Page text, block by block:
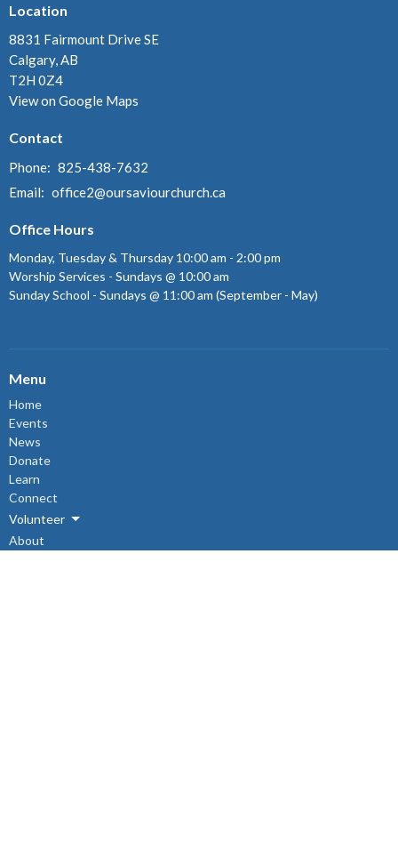
Location
8831 Fairmount Drive SE
Calgary, AB
T2H 0Z4
View on Google Maps
Contact
Phone: 825-438-7632
Email: office2@oursaviourchurch.ca
Office Hours
Monday, Tuesday & Thursday 10:00 am - 2:00 pm
Worship Services - Sundays @ 10:00 am
Sunday School - Sundays @ 11:00 am (September - May)
Menu
Home
Events
News
Donate
Learn
Connect
Volunteer
About